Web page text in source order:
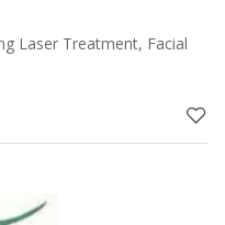
Laser Treatment, Facial